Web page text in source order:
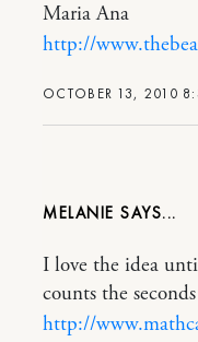
OCTOBER 13, 2010
Maria Ana
http://
MELANIE
I love the idea
counts the
http://